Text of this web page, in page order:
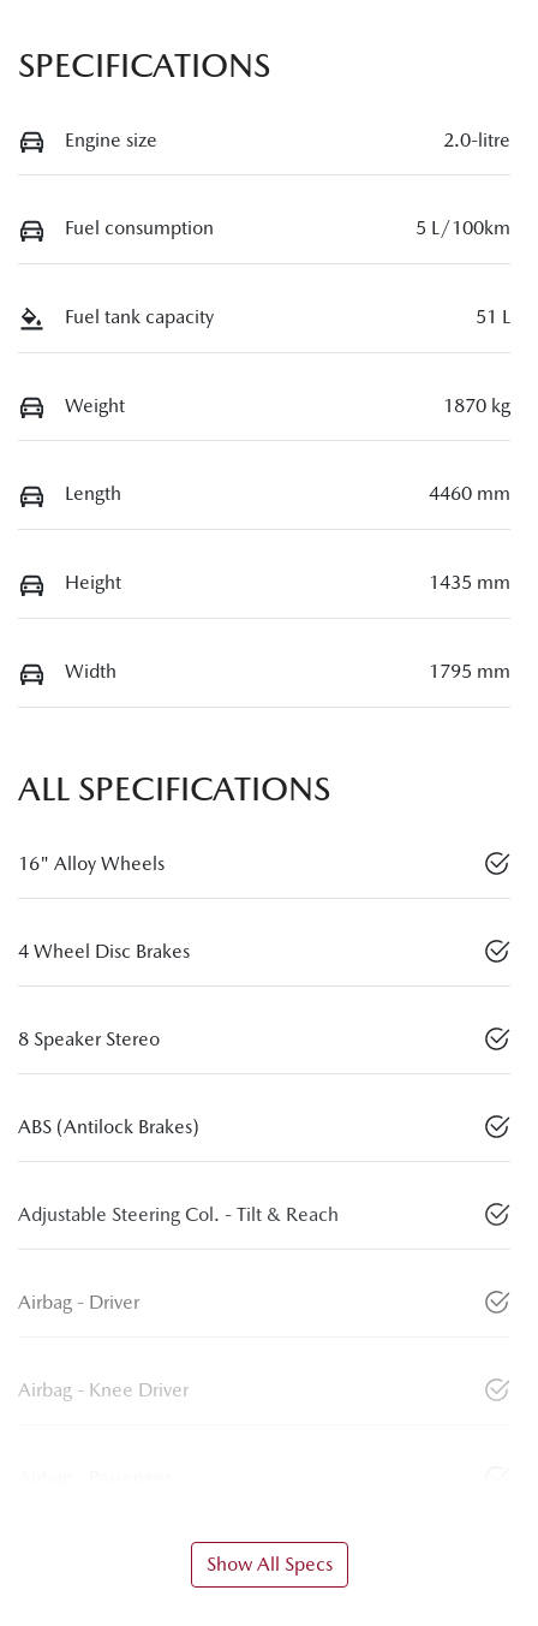
SPECIFICATIONS
Engine size 2.0-litre
Fuel consumption 5 L/100km
Fuel tank capacity 51 L
Weight 1870 kg
Length 4460 mm
Height 1435 mm
Width 1795 mm
ALL SPECIFICATIONS
16" Alloy Wheels
4 Wheel Disc Brakes
8 Speaker Stereo
ABS (Antilock Brakes)
Adjustable Steering Col. - Tilt & Reach
Airbag - Driver
Airbag - Knee Driver
Show All Specs